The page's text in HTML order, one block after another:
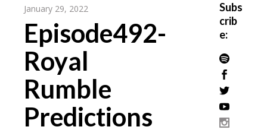
January 29, 2022
Episode492-
Royal
Rumble
Predictions
Subs
crib
e: